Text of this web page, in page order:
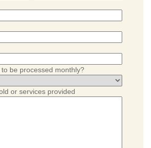
be processed monthly?
or services provided